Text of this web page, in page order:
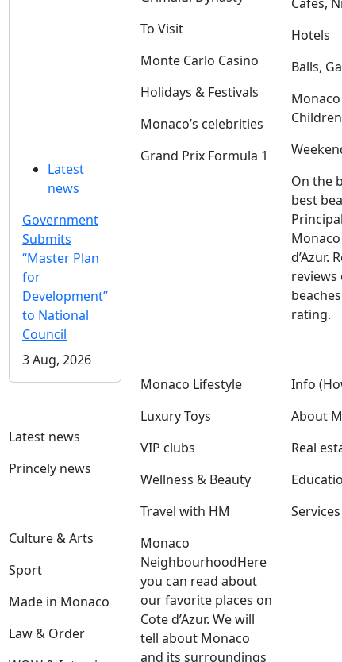
Latest
news
Government
Submits
“Master Plan
for
Development”
to National
Council
3 Aug, 2026
Latest news
Princely news
Culture & Arts
Sport
Made in Monaco
Law & Order
To Visit
Monte Carlo Casino
Holidays & Festivals
Monaco’s celebrities
Grand Prix Formula 1
Hotels
Balls,
Children
On the
best
d’Azur.
reviews
rating.
Monaco Lifestyle
Luxury Toys
VIP clubs
Wellness & Beauty
Travel with HM
Monaco
NeighbourhoodHere
you can read about
our favorite places on
Cote d’Azur. We will
tell about Monaco
and its surroundings
Info
About
Real